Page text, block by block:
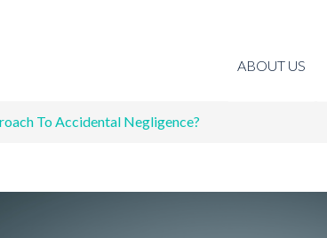
ABOUT US
To Accidental Negligence?